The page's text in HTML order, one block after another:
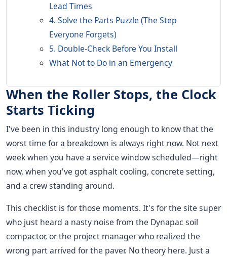
Lead Times
4. Solve the Parts Puzzle (The Step
Everyone Forgets)
5. Double-Check Before You Install
What Not to Do in an Emergency
When the Roller Stops, the Clock
Starts Ticking
I've been in this industry long enough to know that the
worst time for a breakdown is always right now. Not next
week when you have a service window scheduled—right
now, when you've got asphalt cooling, concrete setting,
and a crew standing around.
This checklist is for those moments. It's for the site super
who just heard a nasty noise from the Dynapac soil
compactor, or the project manager who realized the
wrong part arrived for the paver. No theory here. Just a